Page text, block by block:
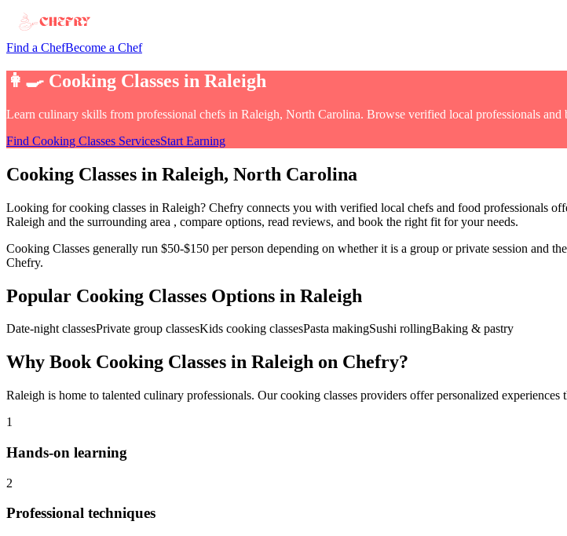
Find a ChefBecome a Chef
👩‍🍳 Cooking Classes in Raleigh
Learn culinary skills from professional chefs in Raleigh, North Carolina. Browse verified local professionals and
Find Cooking Classes ServicesStart Earning
Cooking Classes in Raleigh, North Carolina
Looking forcooking classes in Raleigh? Chefry connects you with verified local chefs and food professionals
Raleigh and the surrounding area , compare options, read reviews, and book the right fit for your needs.
Cooking Classes generally run $50-$150 per person depending on whether it is a group or private session and
Chefry.
Popular Cooking Classes Options in Raleigh
Date-night classesPrivate group classesKids cooking classesPasta makingSushi rollingBaking & pastry
Why Book Cooking Classes in Raleigh on Chefry?
Raleigh is home to talented culinary professionals. Ourcooking classes providers offer personalized
1
Hands-on learning
2
Professional techniques